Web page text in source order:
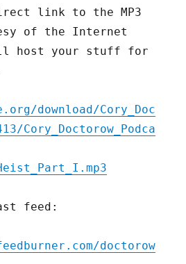
link to the MP3
of the Internet
host your stuff for
download/Cory_Doc
Cory_Doctorow_Podca
feed:
doctorow